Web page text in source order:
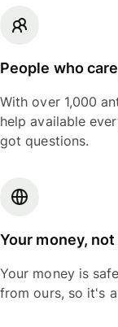
People who
With over 1,000
help available
got questions.
Your money,
Your money is
from ours, so it's